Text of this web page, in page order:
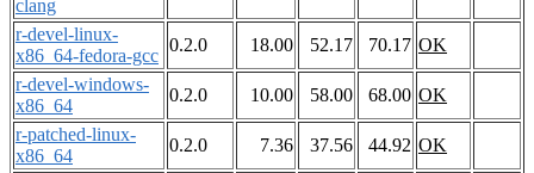
clang
r-devel-linux-
x86_64-fedora-gcc
0.2.0 18.00 52.17 70.17 OK
r-devel-windows-
x86_64
0.2.0 10.00 58.00 68.00 OK
r-patched-linux-
x86_64
0.2.0 7.36 37.56 44.92 OK